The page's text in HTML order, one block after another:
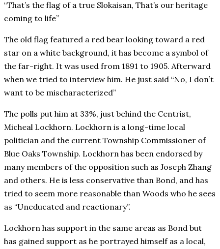
“That’s the flag of a true Slokaisan, That’s our heritage
coming to life”
The old flag featured a red bear looking toward a red
star on a white background, it has become a symbol of
the far-right. It was used from 1891 to 1905. Afterward
when we tried to interview him. He just said “No, I don’t
want to be mischaracterized”
The polls put him at 33%, just behind the Centrist,
Micheal Lockhorn. Lockhorn is a long-time local
politician and the current Township Commissioner of
Blue Oaks Township. Lockhorn has been endorsed by
many members of the opposition such as Joseph Zhang
and others. He is less conservative than Bond, and has
tried to seem more reasonable than Woods who he sees
as “Uneducated and reactionary”.
Lockhorn has support in the same areas as Bond but
has gained support as he portrayed himself as a local,